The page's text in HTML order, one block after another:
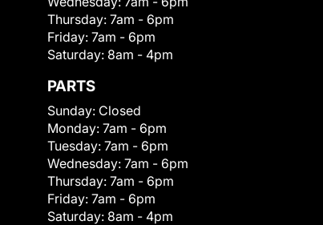
Thursday: 7am - 6pm
Friday: 7am - 6pm
Saturday: 8am - 4pm
PARTS
Sunday: Closed
Monday: 7am - 6pm
Tuesday: 7am - 6pm
Wednesday: 7am - 6pm
Thursday: 7am - 6pm
Friday: 7am - 6pm
Saturday: 8am - 4pm